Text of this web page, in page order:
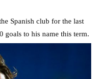
Spanish club for the last
goals to his name this term.